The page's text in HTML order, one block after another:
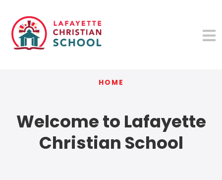
HOME
Welcome to Lafayette
Christian School